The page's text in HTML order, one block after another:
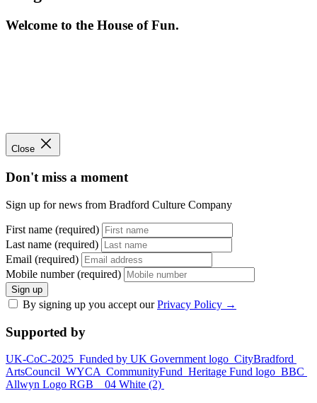
Welcome to the House of Fun.
Close
Don't miss a moment
Sign up for news from Bradford Culture Company
First name (required)
Last name (required)
Email (required)
Mobile number (required)
Sign up
By signing up you accept ourPrivacy Policy →
Supported by
UK-CoC-2025 Funded by UK Government logo CityBradford
ArtsCouncil WYCA CommunityFund Heritage Fund logo BBC
Allwyn Logo RGB _ 04 White (2)